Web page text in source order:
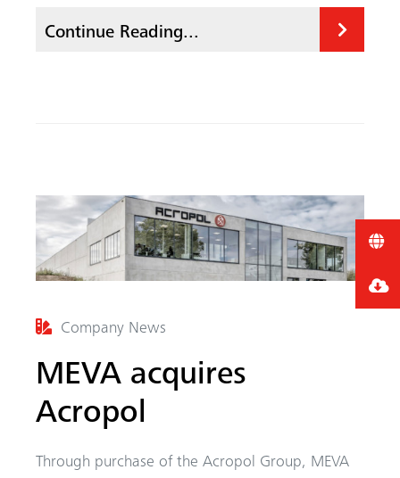
b
ed
Continue Reading...
Company News
MEVA acquires
Acropol
Through purchase of the Acropol Group, MEVA